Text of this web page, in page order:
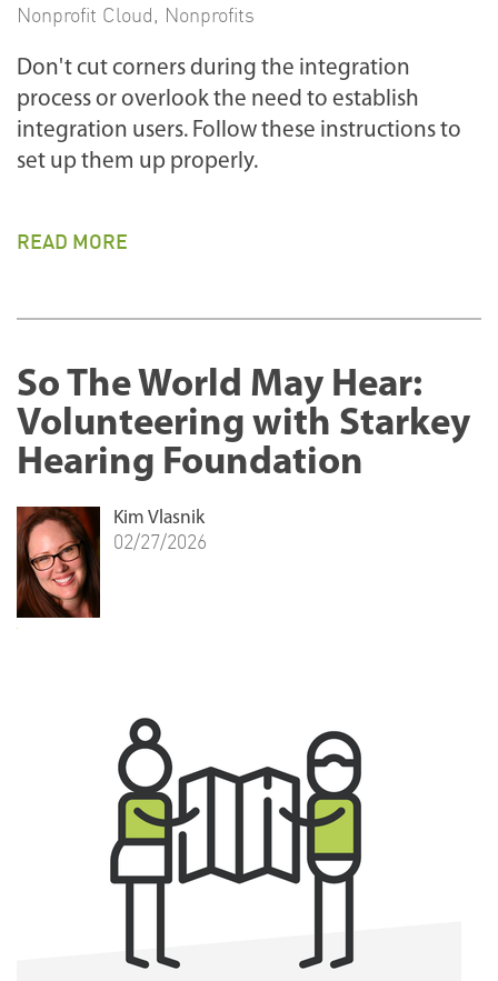
Nonprofit Cloud, Nonprofits
Don't cut corners during the integration
process or overlook the need to establish
integration users. Follow these instructions to
set up them up properly.
READ MORE
So The World May Hear:
Volunteering with Starkey
Hearing Foundation
Kim Vlasnik
02/27/2026